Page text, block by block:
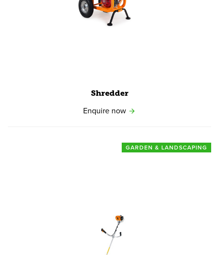
Shredder
Enquire now
View product
GARDEN & LANDSCAPING